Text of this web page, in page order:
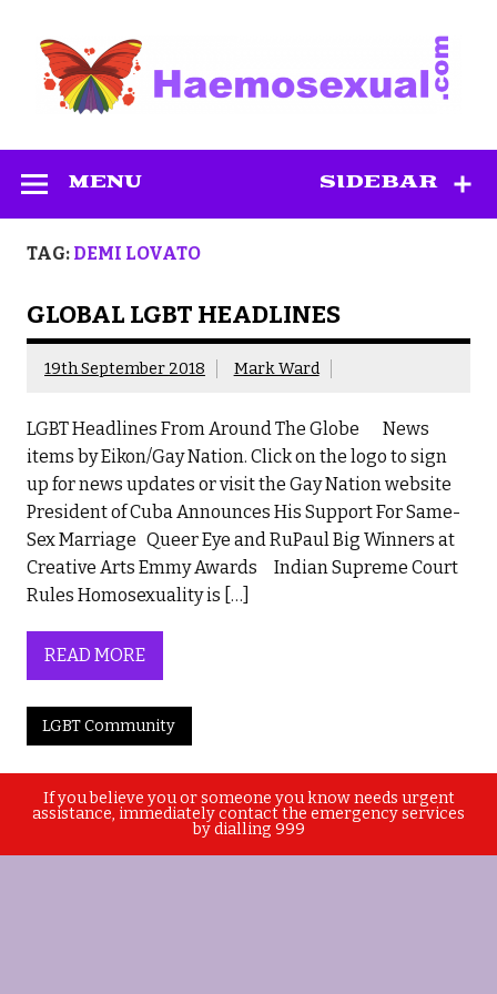
content
SIDEBAR
MENU
TAG: DEMI LOVATO
GLOBAL LGBT HEADLINES
19th September 2018 Mark Ward
LGBT Headlines From Around The Globe News
items by Eikon/Gay Nation. Click on the logo to sign
up for news updates or visit the Gay Nation website
President of Cuba Announces His Support For Same-
Sex Marriage Queer Eye and RuPaul Big Winners at
Creative Arts Emmy Awards Indian Supreme Court
Rules Homosexuality is […]
READ MORE
LGBT Community
If you believe you or someone you know needs urgent
assistance, immediately contact the emergency services
by dialling 999